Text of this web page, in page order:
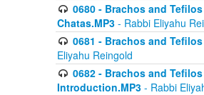
0680 - Brachos and
Chatas.MP3 - Rabbi Eliyahu
0681 - Brachos and
Eliyahu Reingold
0682 - Brachos and
Introduction.MP3 - Rabbi